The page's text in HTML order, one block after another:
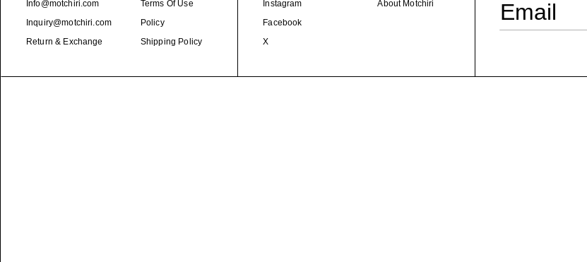
Info@motchiri.com
Inquiry@motchiri.com
Return & Exchange
Terms Of Use
Policy
Shipping Policy
Instagram
Facebook
X
About Motchiri Email